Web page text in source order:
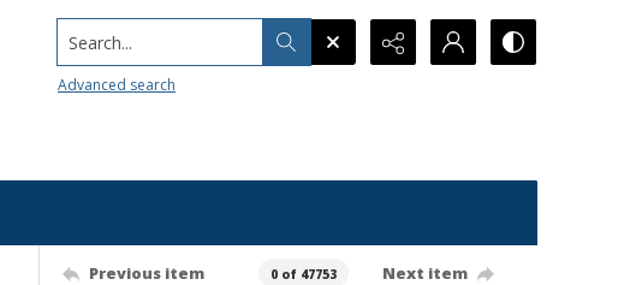
Search...
Advanced search
Previous item 0 of 47753 Next item